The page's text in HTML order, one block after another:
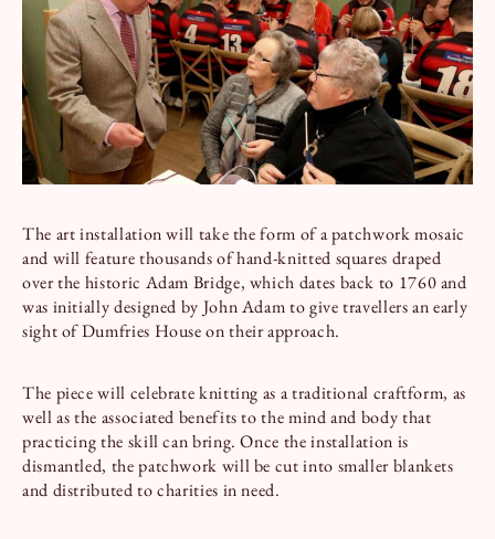
The art installation will take the form of a patchwork mosaic
and will feature thousands of hand-knitted squares draped
over the historic Adam Bridge, which dates back to 1760 and
was initially designed by John Adam to give travellers an early
sight of Dumfries House on their approach.
The piece will celebrate knitting as a traditional craftform, as
well as the associated benefits to the mind and body that
practicing the skill can bring. Once the installation is
dismantled, the patchwork will be cut into smaller blankets
and distributed to charities in need.